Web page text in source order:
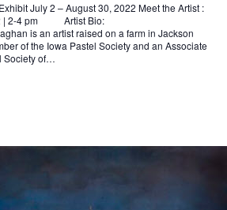
July 2 – August 30, 2022 Meet the Artist :
| 2-4 pm Artist Bio:
is an artist raised on a farm in Jackson
of the Iowa Pastel Society and an Associate
Society of…